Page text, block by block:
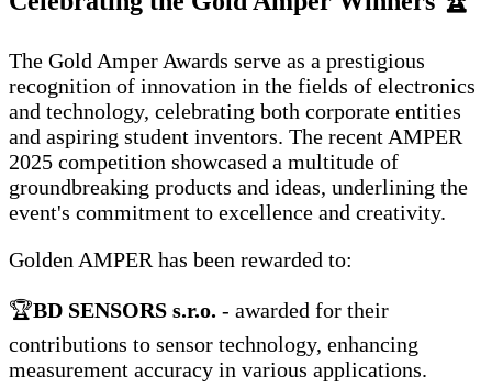
The Gold Amper Awards serve as a prestigious
recognition of innovation in the fields of electronics
and technology, celebrating both corporate entities
and aspiring student inventors. The recent AMPER
2025 competition showcased a multitude of
groundbreaking products and ideas, underlining the
event's commitment to excellence and creativity.
Golden AMPER has been rewarded to:
🏆BD SENSORS s.r.o. - awarded for their
contributions to sensor technology, enhancing
measurement accuracy in various applications.